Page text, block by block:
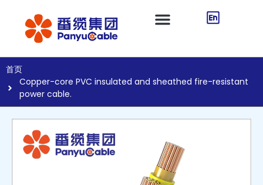
首页
Copper-core PVC insulated and sheathed fire-resistant
power cable.